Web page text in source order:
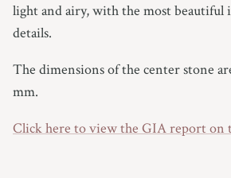
light and airy, with the most beautiful
details.
The dimensions of the center stone
mm.
Click here to view the GIA report on